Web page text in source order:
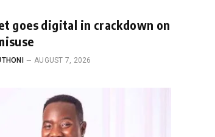
goes digital in crackdown on
AUGUST 7, 2026